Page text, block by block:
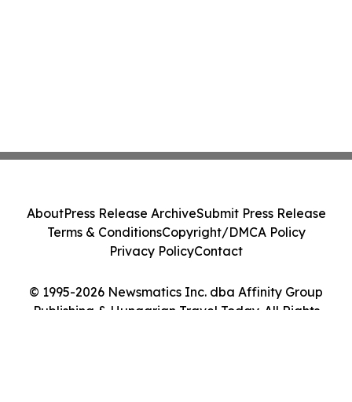
© 1995-2026 Newsmatics Inc. dba Affinity Group
Publishing & Hungarian Travel Today. All Rights
AboutPress Release ArchiveSubmit Press Release
Terms & ConditionsCopyright/DMCA Policy
Privacy PolicyContact